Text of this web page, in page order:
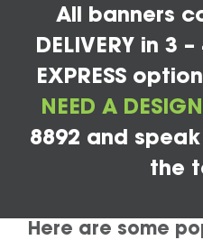
All banners
DELIVERY in 3
EXPRESS
NEED A
8892 and
the
Here are some